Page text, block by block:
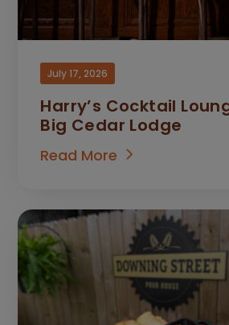
July 17, 2026
Harry’s Cocktail
Big Cedar Lodge
Read More